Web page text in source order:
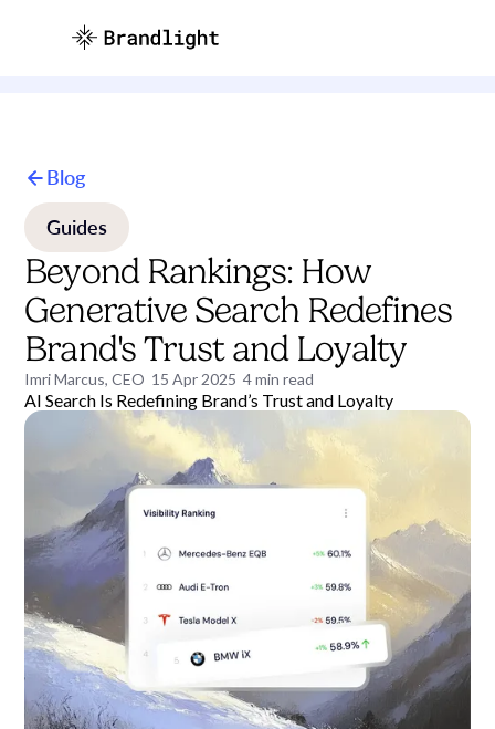
Blog
Guides
Beyond Rankings: How
Generative Search Redefines
Brand's Trust and Loyalty
Imri Marcus, CEO 15 Apr 2025 4min read
AI Search Is Redefining Brand’s Trust and Loyalty